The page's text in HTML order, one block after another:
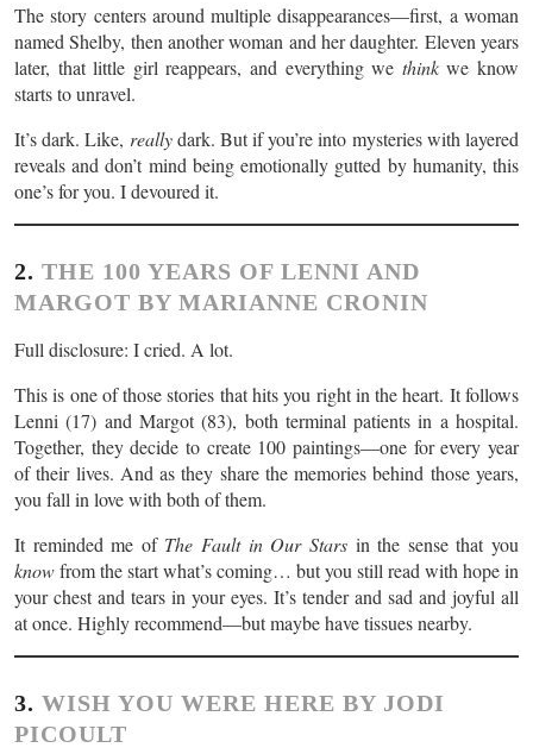
The story centers around multiple disappearances—first, a woman
named Shelby, then another woman and her daughter. Eleven years
later, that little girl reappears, and everything we thinkwe know
starts to unravel.
It’s dark. Like, reallydark. But if you’re into mysteries with layered
reveals and don’t mind being emotionally gutted by humanity, this
one’s for you. I devoured it.
2. THE 100 YEARS OF LENNI AND
MARGOT BY MARIANNE CRONIN
Full disclosure: I cried. A lot.
This is one of those stories that hits you right in the heart. It follows
Lenni (17) and Margot (83), both terminal patients in a hospital.
Together, they decide to create 100 paintings—one for every year
of their lives. And as they share the memories behind those years,
you fall in love with both of them.
It reminded me of The Fault in Our Starsin the sense that you
knowfrom the start what’s coming… but you still read with hope in
your chest and tears in your eyes. It’s tender and sad and joyful all
at once. Highly recommend—but maybe have tissues nearby.
3. WISH YOU WERE HERE BY JODI
PICOULT